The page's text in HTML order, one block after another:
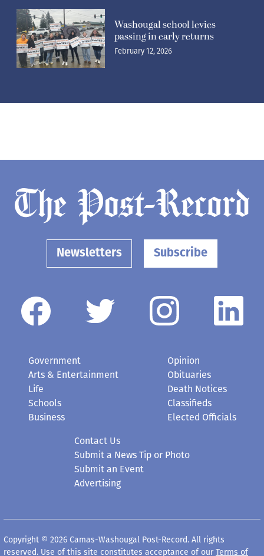
Washougal school levies
passing in early returns
February 12, 2026
Newsletters Subscribe
Government
Arts & Entertainment
Life
Schools
Business
Opinion
Obituaries
Death Notices
Classifieds
Elected Officials
Contact Us
Submit a News Tip or Photo
Submit an Event
Advertising
Copyright © 2026 Camas-Washougal Post-Record. All rights
reserved. Use of this site constitutes acceptance of our Terms of